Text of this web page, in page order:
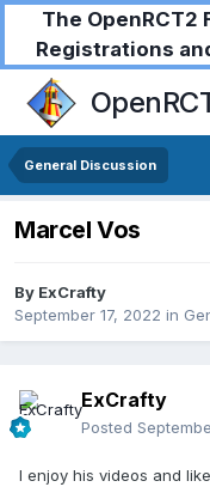
The OpenRCT2
Registrations
General Discussion
Marcel Vos
By ExCrafty
September 17, 2022 in
ExCrafty
Posted
I enjoy his videos and